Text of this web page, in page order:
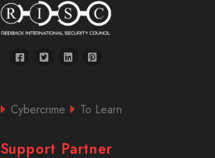
Cybercrime To Learn
Support Partner